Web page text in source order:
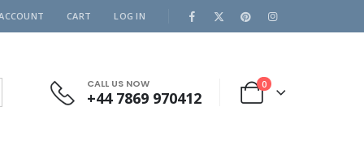
CART LOG IN
CALL US NOW
+44 7869 970412
0